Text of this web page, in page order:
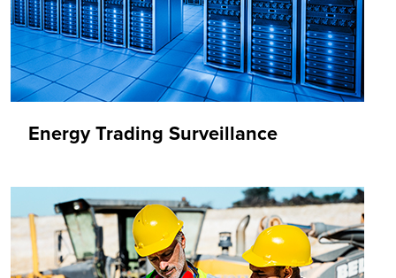
Energy Trading Surveillance